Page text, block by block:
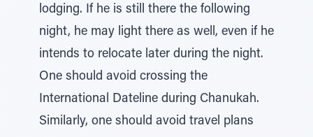
lodging. If he is still there the following
night, he may light there as well, even if he
intends to relocate later during the night.
One should avoid crossing the
International Dateline during Chanukah.
Similarly, one should avoid travel plans